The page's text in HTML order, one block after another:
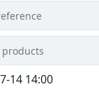
products
14 14:00